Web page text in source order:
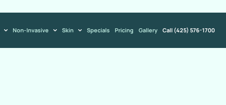
Non-Invasive Skin Specials Pricing Gallery Call (425) 576-1700